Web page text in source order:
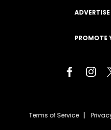
PROMOTE
Terms of Service